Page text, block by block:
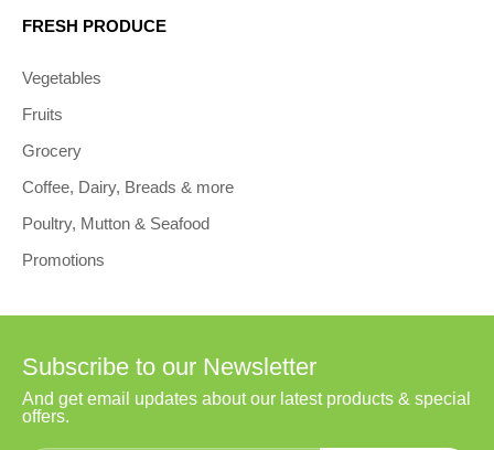
FRESH PRODUCE
Vegetables
Fruits
Grocery
Coffee, Dairy, Breads & more
Poultry, Mutton & Seafood
Promotions
Subscribe to our Newsletter
And get email updates about our latest products & special
offers.